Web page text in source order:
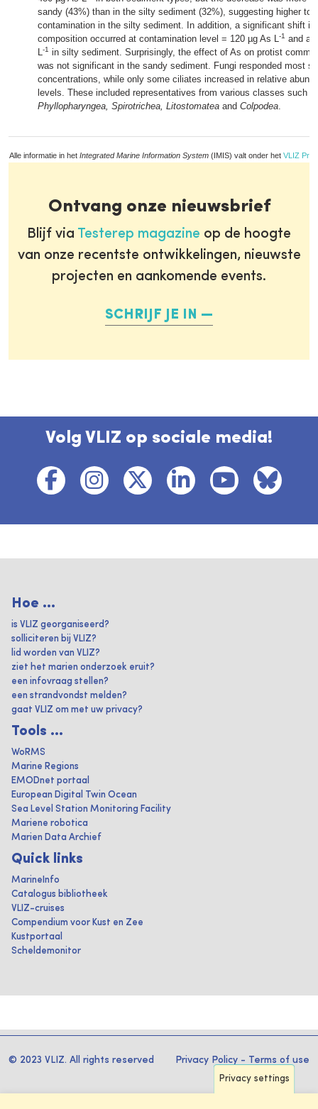
sandy (43%) than in the silty sediment (32%), suggesting higher
contamination in the silty sediment. In addition, a significant shift in
composition occurred at contamination level = 120 µg As L-1 and
L-1 in silty sediment. Surprisingly, the effect of As on protist
was not significant in the sandy sediment. Fungi responded most
concentrations, while only some ciliates increased in relative
levels. These included representatives from various classes such
Phyllopharyngea, Spirotrichea, Litostomatea and Colpodea.
Alle informatie in het Integrated Marine Information System (IMIS) valt onder het VLIZ
Ontvang onze nieuwsbrief
Blijf via Testerep magazine op de hoogte
van onze recentste ontwikkelingen, nieuwste
projecten en aankomende events.
SCHRIJF JE IN
Volg VLIZ op sociale media!
Hoe ...
is VLIZ georganiseerd?
solliciteren bij VLIZ?
lid worden van VLIZ?
ziet het marien onderzoek eruit?
een infovraag stellen?
een strandvondst melden?
gaat VLIZ om met uw privacy?
Tools ...
WoRMS
Marine Regions
EMODnet portaal
European Digital Twin Ocean
Sea Level Station Monitoring Facility
Mariene robotica
Marien Data Archief
Quick links
MarineInfo
Catalogus bibliotheek
VLIZ-cruises
Compendium voor Kust en Zee
Kustportaal
Scheldemonitor
© 2023 VLIZ. All rights reserved Privacy Policy - Terms of use
Privacy settings